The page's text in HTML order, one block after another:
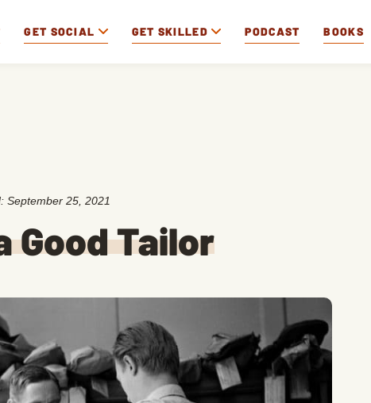
GET SOCIAL GET SKILLED PODCAST BOOKS
September 25, 2021
Good Tailor